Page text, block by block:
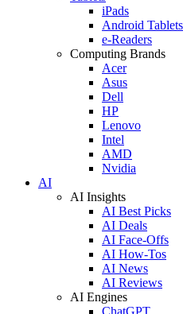
iPads
Android Tablets
e-Readers
Computing Brands
Acer
Asus
Dell
HP
Lenovo
Intel
AMD
Nvidia
AI
AI Insights
AI Best Picks
AI Deals
AI Face-Offs
AI How-Tos
AI News
AI Reviews
AI Engines
ChatGPT